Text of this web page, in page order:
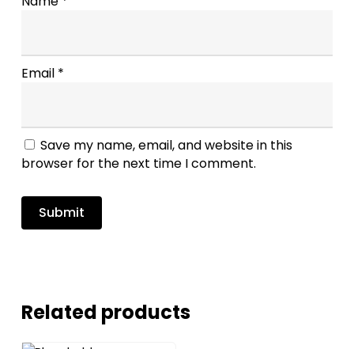
Email *
Save my name, email, and website in this
browser for the next time I comment.
Related products